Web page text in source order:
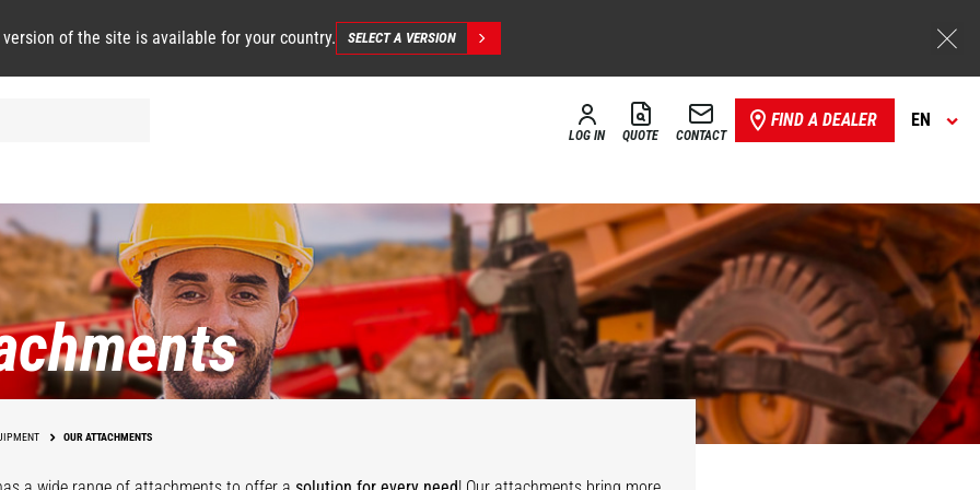
version of the site is available for your country. SELECT A VERSION
LOG IN QUOTE CONTACT
FIND A DEALER EN
OUR ATTACHMENTS